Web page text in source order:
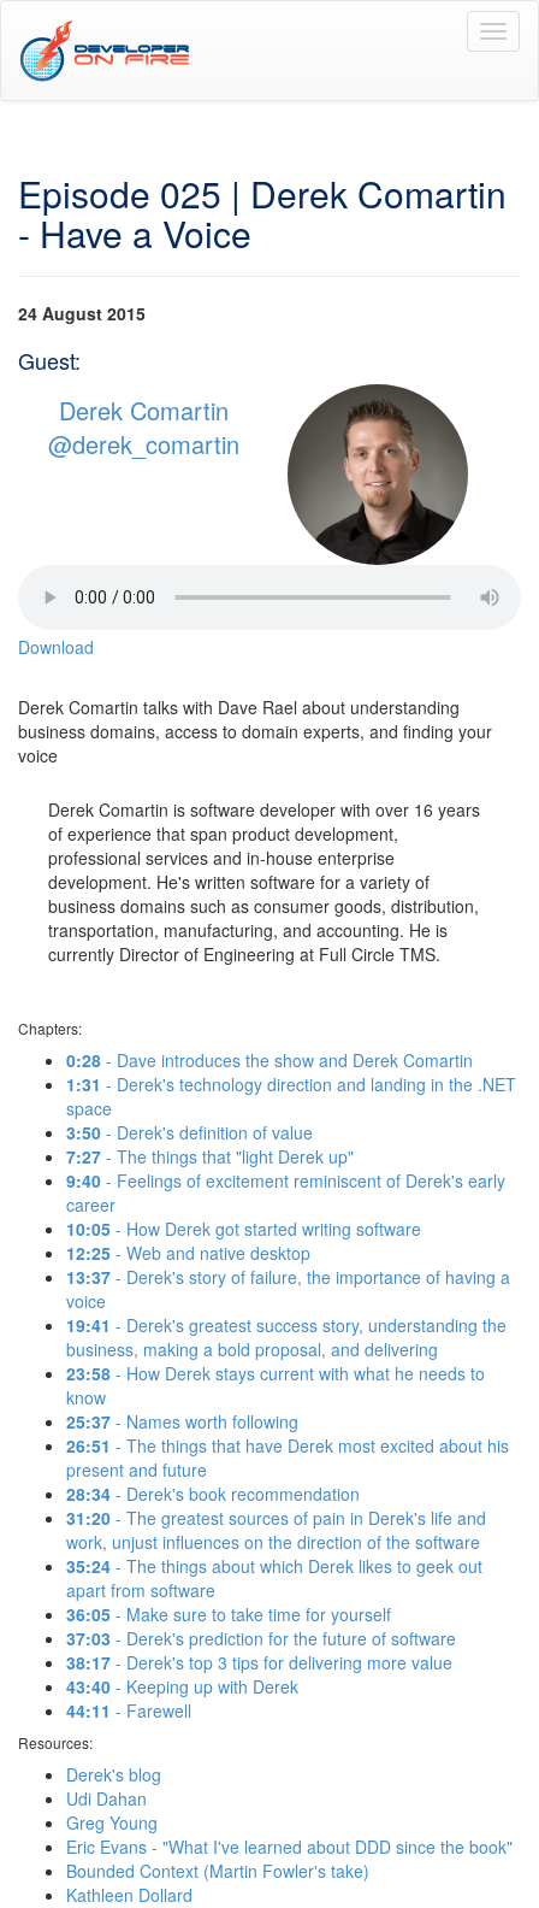
Episode 025 | Derek Comartin
- Have a Voice
24 August 2015
Guest:
Derek Comartin
@derek_comartin
Download
Derek Comartin talks with Dave Rael about understanding
business domains, access to domain experts, and finding your
voice
Derek Comartin is software developer with over 16 years
of experience that span product development,
professional services and in-house enterprise
development. He's written software for a variety of
business domains such as consumer goods, distribution,
transportation, manufacturing, and accounting. He is
currently Director of Engineering at Full Circle TMS.
Chapters:
0:28 - Dave introduces the show and Derek Comartin
1:31 - Derek's technology direction and landing in the .NET
space
3:50 - Derek's definition of value
7:27 - The things that "light Derek up"
9:40 - Feelings of excitement reminiscent of Derek's early
career
10:05 - How Derek got started writing software
12:25 - Web and native desktop
13:37 - Derek's story of failure, the importance of having a
voice
19:41 - Derek's greatest success story, understanding the
business, making a bold proposal, and delivering
23:58 - How Derek stays current with what he needs to
know
25:37 - Names worth following
26:51 - The things that have Derek most excited about his
present and future
28:34 - Derek's book recommendation
31:20 - The greatest sources of pain in Derek's life and
work, unjust influences on the direction of the software
35:24 - The things about which Derek likes to geek out
apart from software
36:05 - Make sure to take time for yourself
37:03 - Derek's prediction for the future of software
38:17 - Derek's top 3 tips for delivering more value
43:40 - Keeping up with Derek
44:11 - Farewell
Resources:
Derek's blog
Udi Dahan
Greg Young
Eric Evans - "What I've learned about DDD since the book"
Bounded Context (Martin Fowler's take)
Kathleen Dollard